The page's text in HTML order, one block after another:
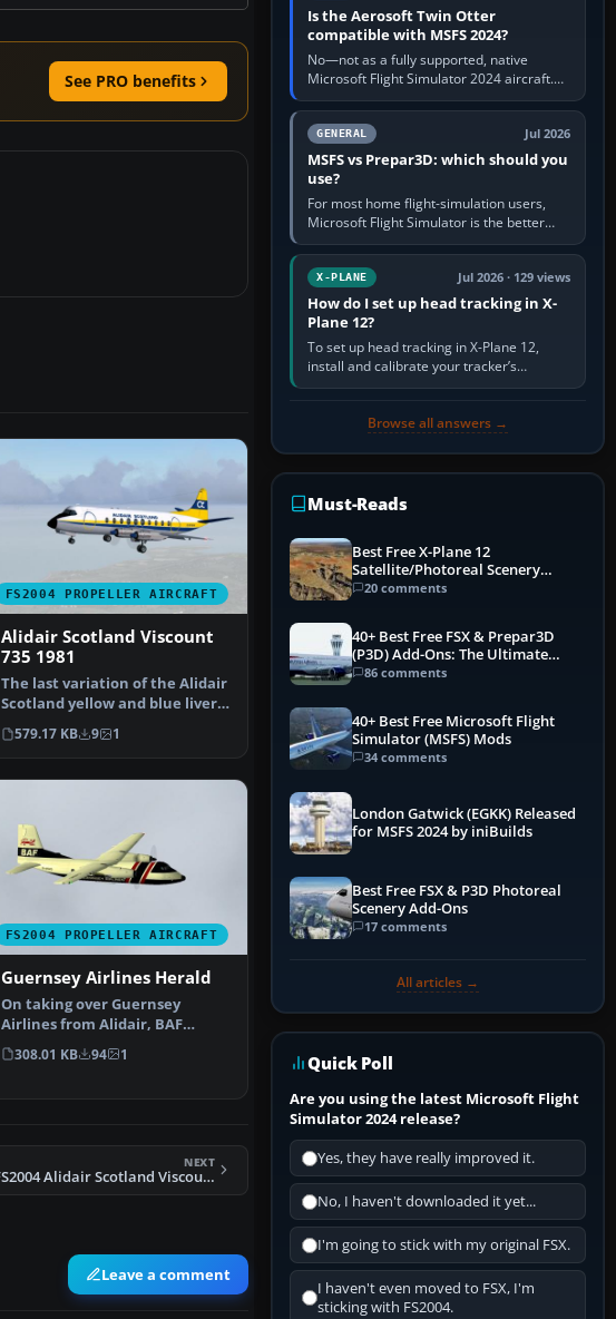
See PRO benefits
FS2004 PROPELLER AIRCRAFT
Alidair Scotland Viscount
735 1981
The last variation of the Alidair
Scotland yellow and blue livery
is worn her…
579.17 KB 9 1
FS2004 PROPELLER AIRCRAFT
Guernsey Airlines Herald
On taking over Guernsey
Airlines from Alidair, BAF
initially used Viscount G-…
308.01 KB 94 1
NEXT
FS2004 Alidair Scotland Viscount 735 1981
Leave a comment
Is the Aerosoft Twin Otter
compatible with MSFS 2024?
No—not as a fully supported, native
Microsoft Flight Simulator 2024 aircraft.
The Aerosoft Twin Otter built for MSFS
2020 may appear or load through…
GENERAL Jul 2026
MSFS vs Prepar3D: which should you
use?
For most home flight-simulation users,
Microsoft Flight Simulator is the better
choice: it has a richer streamed world,
stronger visual realism and…
X-PLANE Jul 2026 · 129 views
How do I set up head tracking in X-
Plane 12?
To set up head tracking in X-Plane 12,
install and calibrate your tracker’s
software, select its X-Plane-compatible
Browse all answers →
Must-Reads
Best Free X-Plane 12
Satellite/Photoreal Scenery
(Ortho4XP) Add-Ons
20 comments
40+ Best Free FSX & Prepar3D
(P3D) Add-Ons: The Ultimate
Mega List
86 comments
40+ Best Free Microsoft Flight
Simulator (MSFS) Mods
34 comments
London Gatwick (EGKK) Released
for MSFS 2024 by iniBuilds
Best Free FSX & P3D Photoreal
Scenery Add-Ons
17 comments
All articles →
Quick Poll
Are you using the latest Microsoft Flight
Simulator 2024 release?
Yes, they have really improved it.
No, I haven't downloaded it yet...
I'm going to stick with my original FSX.
I haven't even moved to FSX, I'm
sticking with FS2004.